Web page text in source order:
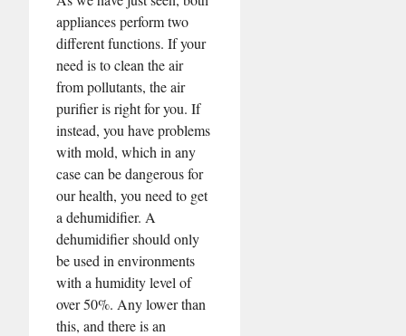
appliances perform two
different functions. If your
need is to clean the air
from pollutants, the air
purifier is right for you. If
instead, you have problems
with mold, which in any
case can be dangerous for
our health, you need to get
a dehumidifier. A
dehumidifier should only
be used in environments
with a humidity level of
over 50%. Any lower than
this, and there is an